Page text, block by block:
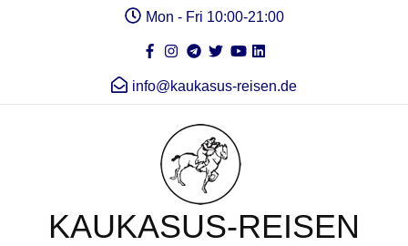
Mon - Fri 10:00-21:00
info@kaukasus-reisen.de
KAUKASUS-REISEN